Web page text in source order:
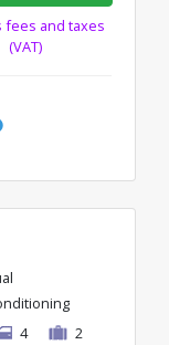
fees and taxes
(VAT)
4 2